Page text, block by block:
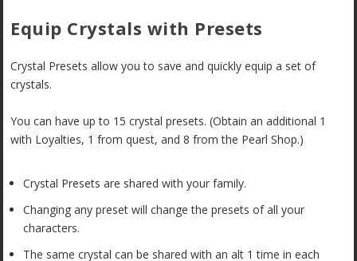
Equip Crystals with Presets
Crystal Presets allow you to save and quickly equip a set of
crystals.
You can have up to 15 crystal presets. (Obtain an additional 1
with Loyalties, 1 from quest, and 8 from the Pearl Shop.)
Crystal Presets are shared with your family.
Changing any preset will change the presets of all your
characters.
The same crystal can be shared with an alt 1 time in each